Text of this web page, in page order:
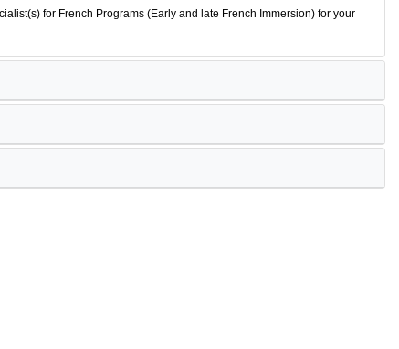
for French Programs (Early and late French Immersion) for your